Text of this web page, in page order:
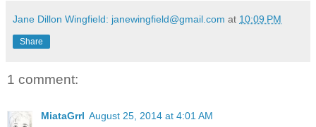
Jane Dillon Wingfield: janewingfield@gmail.com at 10:09 PM
Share
1 comment:
MiataGrrl August 25, 2014 at 4:01 AM